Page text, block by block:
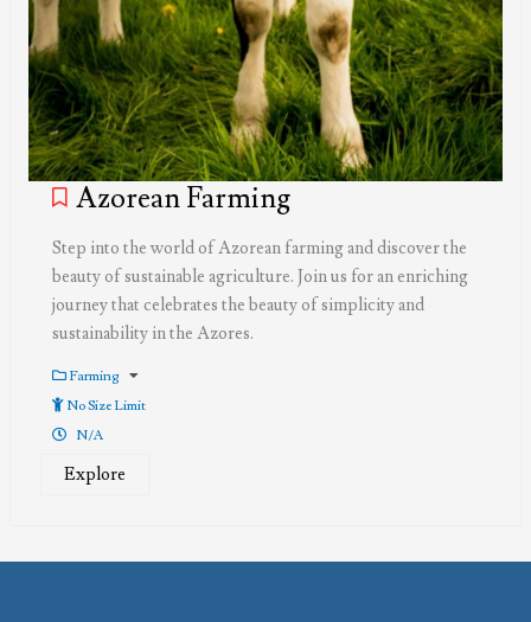
Azorean Farming
Step into the world of Azorean farming and discover the
beauty of sustainable agriculture. Join us for an enriching
journey that celebrates the beauty of simplicity and
sustainability in the Azores.
Farming
No Size Limit
N/A
Explore